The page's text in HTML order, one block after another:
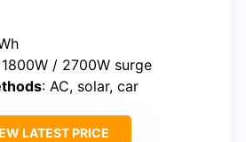
1800W / 2700W surge
: AC, solar, car
LATEST PRICE